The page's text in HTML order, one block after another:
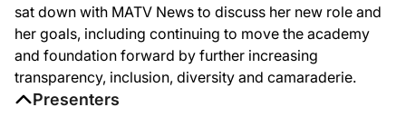
sat down with MATV News to discuss her new role and
her goals, including continuing to move the academy
and foundation forward by further increasing
transparency, inclusion, diversity and camaraderie.
Presenters